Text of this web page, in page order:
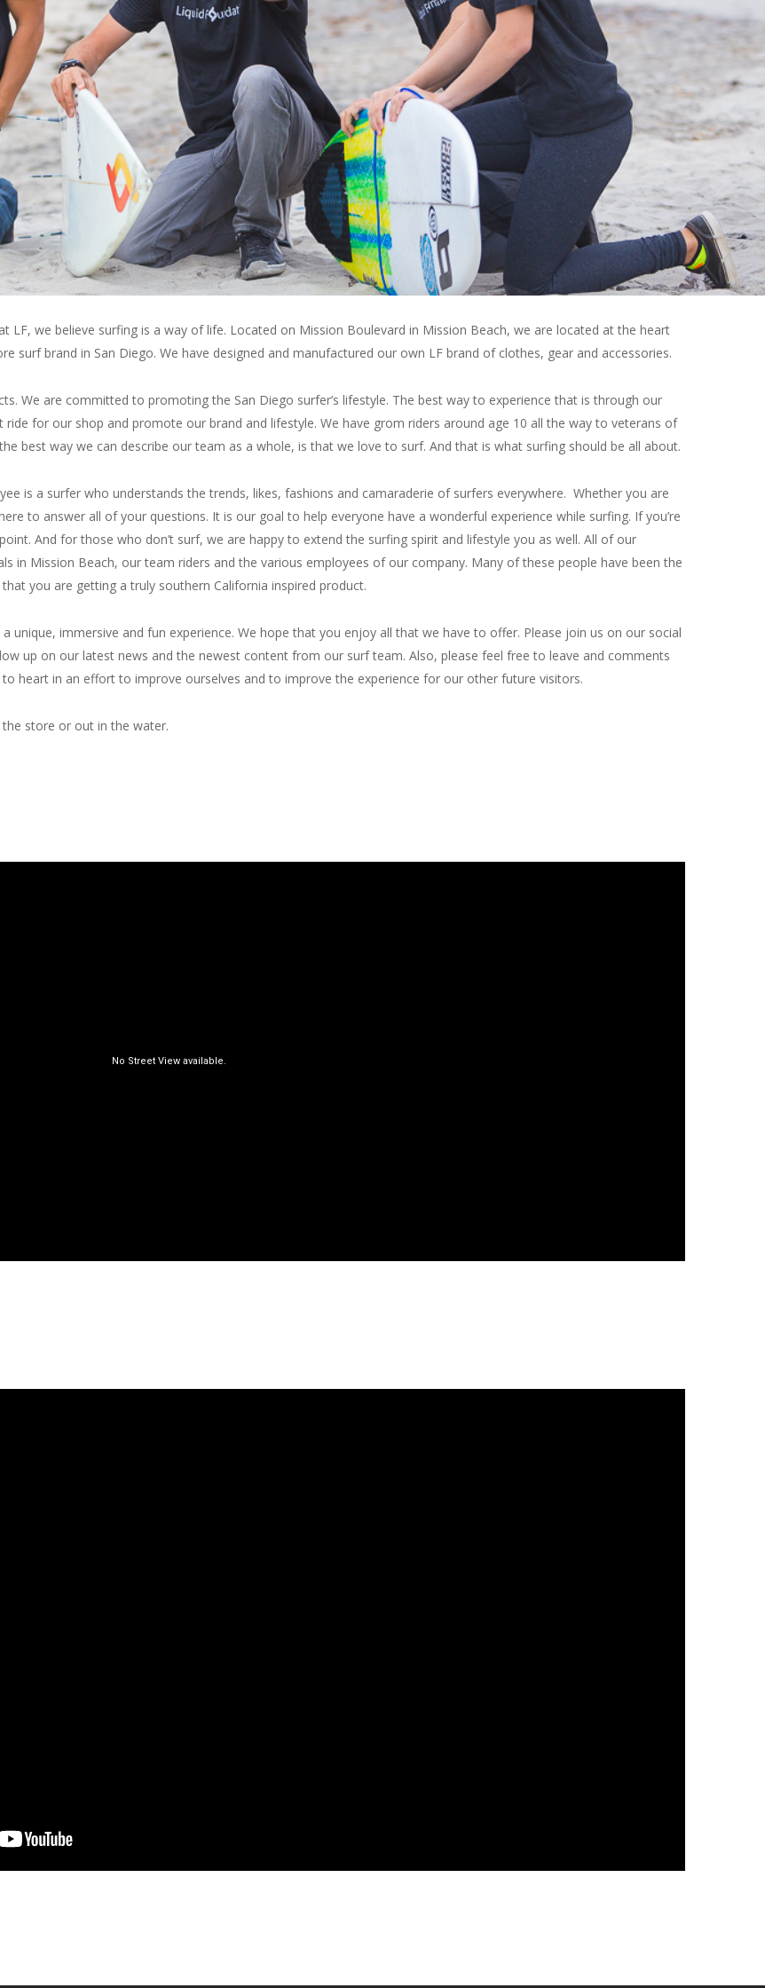
ABOUT LFSURF
LF, we believe surfing is a way of life. Located on Mission Boulevard in Mission Beach, we are located at the heart
surf brand in San Diego. We have designed and manufactured our own LF brand of clothes, gear and accessories.
We are committed to promoting the San Diego surfer’s lifestyle. The best way to experience that is through our
for our shop and promote our brand and lifestyle. We have grom riders around age 10 all the way to veterans of
best way we can describe our team as a whole, is that we love to surf. And that is what surfing should be all about.
is a surfer who understands the trends, likes, fashions and camaraderie of surfers everywhere. Whether you are
to answer all of your questions. It is our goal to help everyone have a wonderful experience while surfing. If you’re
And for those who don’t surf, we are happy to extend the surfing spirit and lifestyle you as well. All of our
in Mission Beach, our team riders and the various employees of our company. Many of these people have been the
you are getting a truly southern California inspired product.
unique, immersive and fun experience. We hope that you enjoy all that we have to offer. Please join us on our social
up on our latest news and the newest content from our surf team. Also, please feel free to leave and comments
heart in an effort to improve ourselves and to improve the experience for our other future visitors.
store or out in the water.